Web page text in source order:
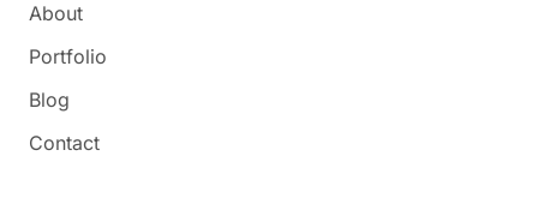
About
Portfolio
Blog
Contact